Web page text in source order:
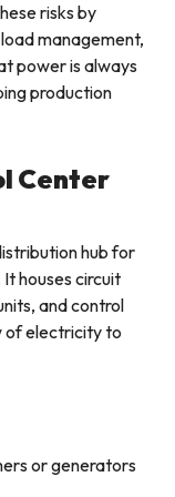
risks by
management,
power is always
production
Center
hub for
houses circuit
and control
of electricity to
or generators